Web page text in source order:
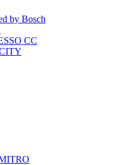
by Bosch
CC